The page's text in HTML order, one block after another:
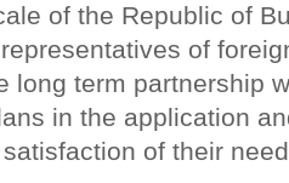
of the Republic of
of
long term partnership
in the application
of their